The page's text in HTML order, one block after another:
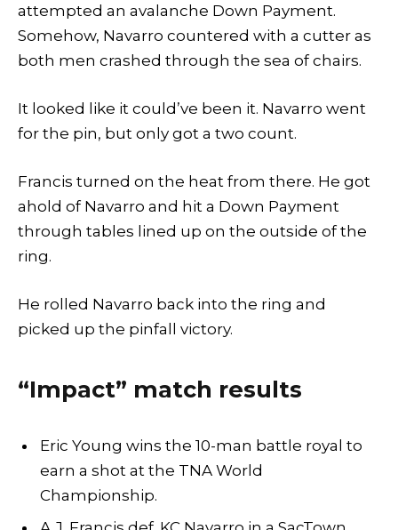
attempted an avalanche Down Payment.
Somehow, Navarro countered with a cutter as
both men crashed through the sea of chairs.
It looked like it could’ve been it. Navarro went
for the pin, but only got a two count.
Francis turned on the heat from there. He got
ahold of Navarro and hit a Down Payment
through tables lined up on the outside of the
ring.
He rolled Navarro back into the ring and
picked up the pinfall victory.
“Impact” match results
Eric Young wins the 10-man battle royal to
earn a shot at the TNA World
Championship.